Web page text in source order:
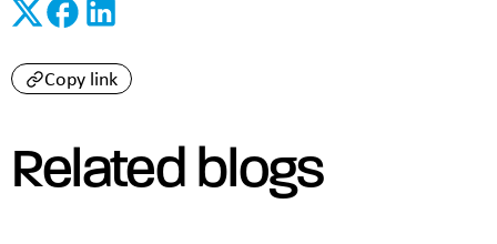
Copy link
Related blogs